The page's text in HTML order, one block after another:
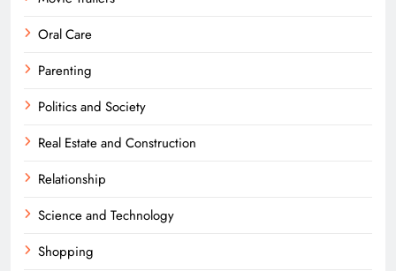
Oral Care
Parenting
Politics and Society
Real Estate and Construction
Relationship
Science and Technology
Shopping